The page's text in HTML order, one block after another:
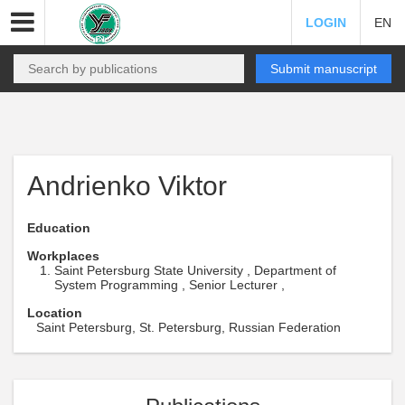
LOGIN EN
Submit manuscript
Andrienko Viktor
Education
Workplaces
Saint Petersburg State University , Department of
System Programming , Senior Lecturer ,
Location
Saint Petersburg, St. Petersburg, Russian Federation